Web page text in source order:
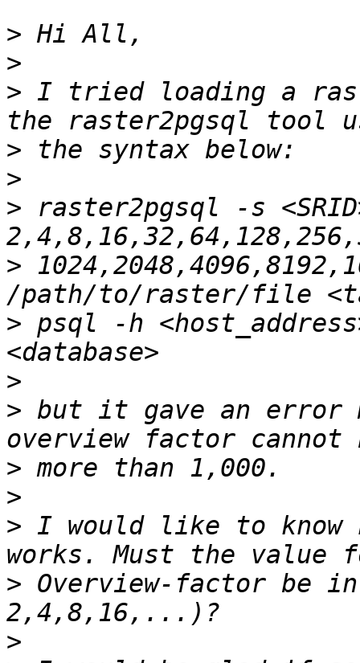
>
>
> I tried loading a
>
>
> raster2pgsql -s
>
> psql -h
>
> but it gave an error
>
>
> I would like to know
> Overview-factor be
>